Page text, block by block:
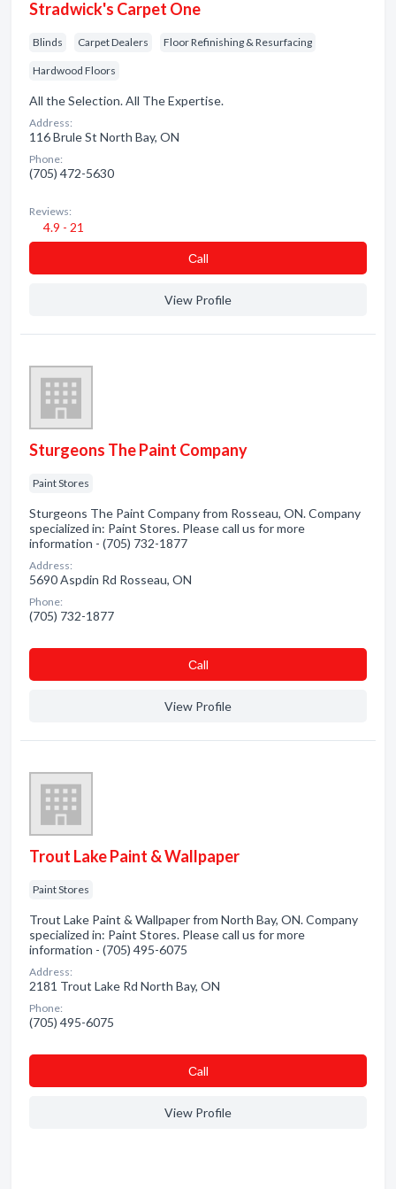
Stradwick's Carpet One
Blinds Carpet Dealers Floor Refinishing & Resurfacing
Hardwood Floors
All the Selection. All The Expertise.
Address:
116 Brule St North Bay, ON
Phone:
(705) 472-5630
Reviews:
4.9 - 21
Сall
View Profile
Sturgeons The Paint Company
Paint Stores
Sturgeons The Paint Company from Rosseau, ON. Company
specialized in: Paint Stores. Please call us for more
information - (705) 732-1877
Address:
5690 Aspdin Rd Rosseau, ON
Phone:
(705) 732-1877
Сall
View Profile
Trout Lake Paint & Wallpaper
Paint Stores
Trout Lake Paint & Wallpaper from North Bay, ON. Company
specialized in: Paint Stores. Please call us for more
information - (705) 495-6075
Address:
2181 Trout Lake Rd North Bay, ON
Phone:
(705) 495-6075
Сall
View Profile